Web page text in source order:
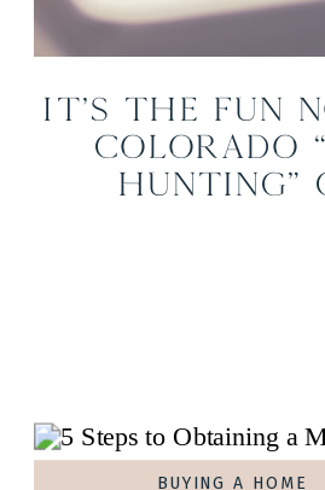
It’s the Fun
Colorado
Hunting”
BUYING A HOME